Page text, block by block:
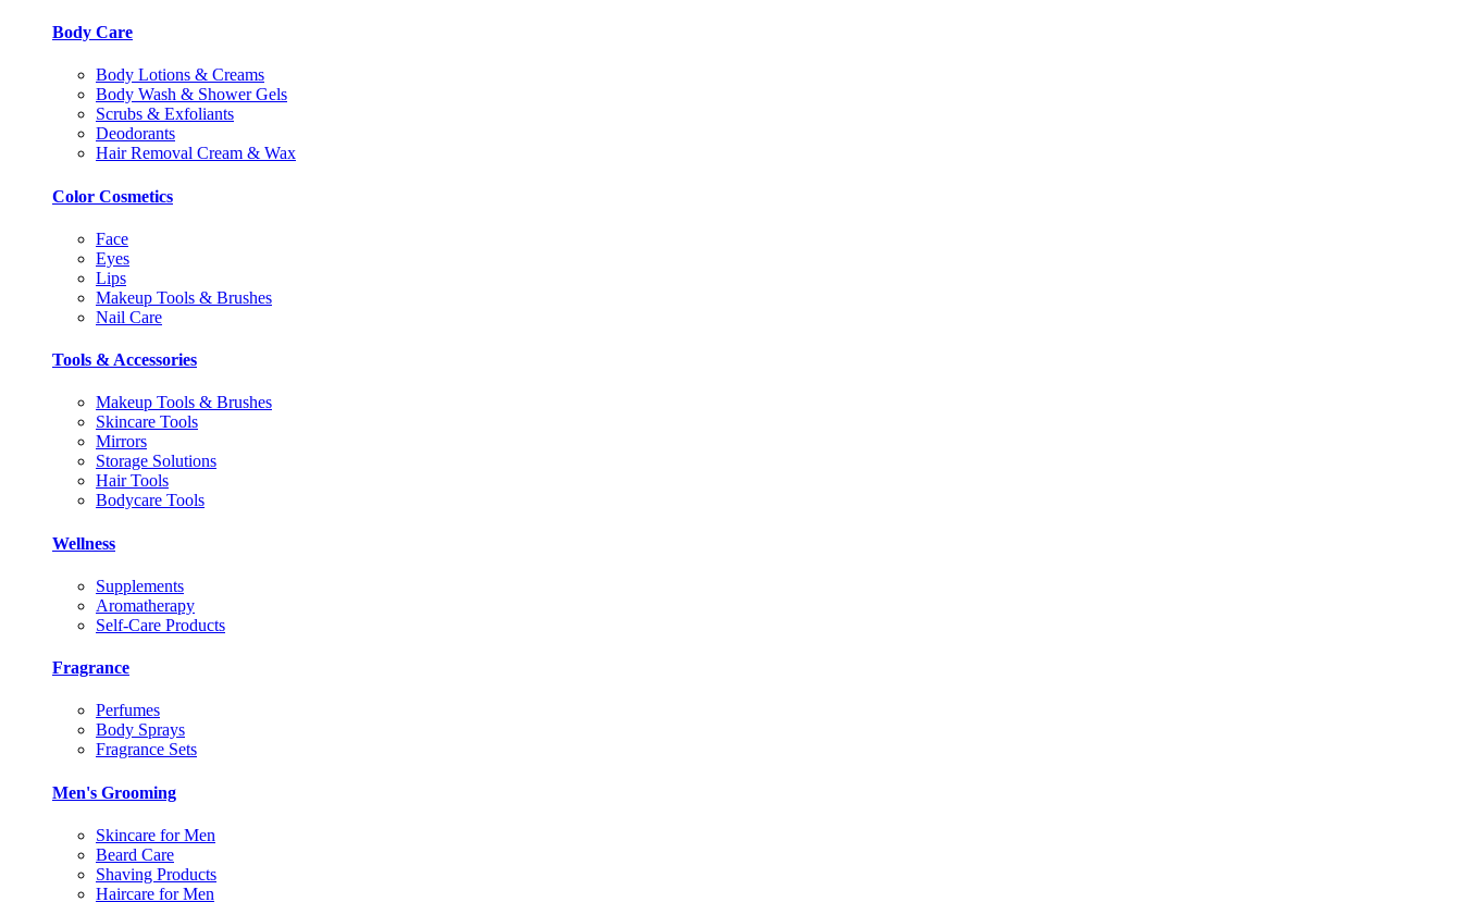
Body Care
Body Lotions & Creams
Body Wash & Shower Gels
Scrubs & Exfoliants
Deodorants
Hair Removal Cream & Wax
Color Cosmetics
Face
Eyes
Lips
Makeup Tools & Brushes
Nail Care
Tools & Accessories
Makeup Tools & Brushes
Skincare Tools
Mirrors
Storage Solutions
Hair Tools
Bodycare Tools
Wellness
Supplements
Aromatherapy
Self-Care Products
Fragrance
Perfumes
Body Sprays
Fragrance Sets
Men's Grooming
Skincare for Men
Beard Care
Shaving Products
Haircare for Men